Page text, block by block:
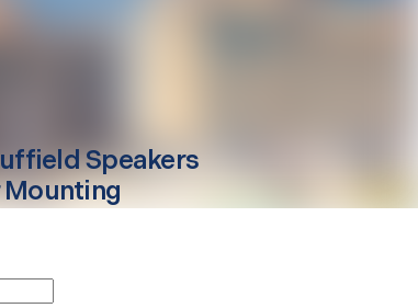
Speakers